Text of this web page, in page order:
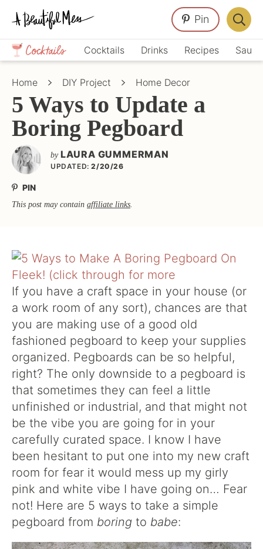
Skip
primary
navigation
Skip
main
content
Skip
primary
sidebar
Crafts,
Home
Décor,
Cocktails Drinks Recipes
Pin
Bar
Home DIY Project Home Decor
5 Ways to Update a
Boring Pegboard
by LAURA GUMMERMAN
UPDATED: 2/20/26
PIN
This post may contain affiliate links.
If you have a craft space in your house (or
a work room of any sort), chances are that
you are making use of a good old
fashioned pegboard to keep your supplies
organized. Pegboards can be so helpful,
right? The only downside to a pegboard is
that sometimes they can feel a little
unfinished or industrial, and that might not
be the vibe you are going for in your
carefully curated space. I know I have
been hesitant to put one into my new craft
room for fear it would mess up my girly
pink and white vibe I have going on… Fear
not! Here are 5 ways to take a simple
pegboard from boring to babe: